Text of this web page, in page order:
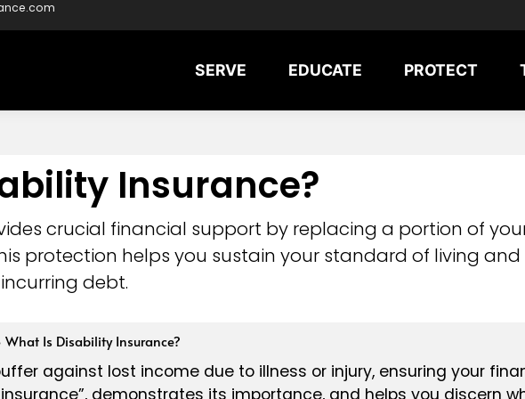
SERVE EDUCATE PROTECT
Insurance?
crucial financial support by replacing a portion of
protection helps you sustain your standard of living
debt.
What Is Disability Insurance?
against lost income due to illness or injury, ensuring your
demonstrates its importance, and helps you discern